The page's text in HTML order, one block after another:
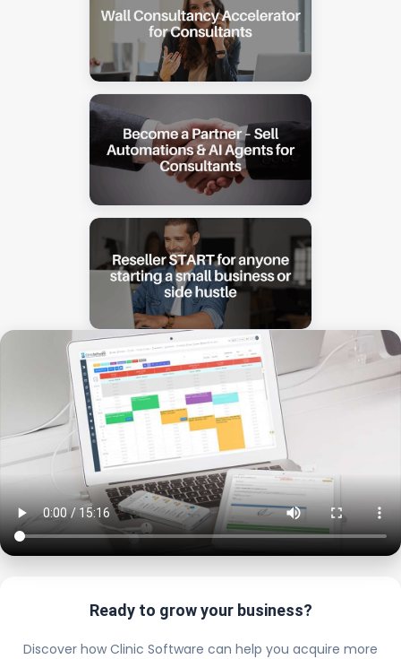
Ready to grow your business?
Discover how Clinic Software can help you acquire more